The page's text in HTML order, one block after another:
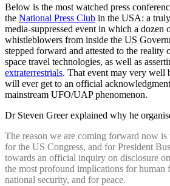
Below is the most watched press
the National Press Club in the USA: a
media-suppressed event in which a dozen
whistleblowers from inside the US
stepped forward and attested to the reality
space travel technologies, as well as
extraterrestrials. That event may very well
will ever get to an official
mainstream UFO/UAP phenomenon.
Dr Steven Greer explained why he
The reason we are coming forward now is
for the US Congress, and for President
towards an official inquiry on disclosure
the most profound implications for human
national security, and for peace.